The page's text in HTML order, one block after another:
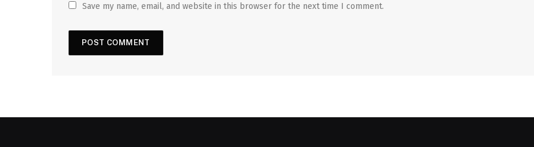
Save my name, email, and website in this browser for the next time I comment.